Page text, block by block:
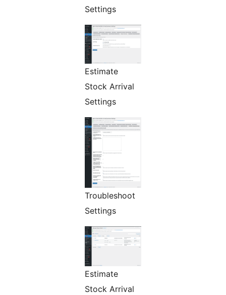
Settings
Estimate
Stock Arrival
Settings
Troubleshoot
Settings
Estimate
Stock Arrival